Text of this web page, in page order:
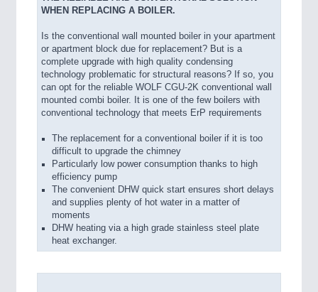
WHEN REPLACING A BOILER.
Is the conventional wall mounted boiler in your apartment
or apartment block due for replacement? But is a
complete upgrade with high quality condensing
technology problematic for structural reasons? If so, you
can opt for the reliable WOLF CGU-2K conventional wall
mounted combi boiler. It is one of the few boilers with
conventional technology that meets ErP requirements
The replacement for a conventional boiler if it is too
difficult to upgrade the chimney
Particularly low power consumption thanks to high
efficiency pump
The convenient DHW quick start ensures short delays
and supplies plenty of hot water in a matter of
moments
DHW heating via a high grade stainless steel plate
heat exchanger.